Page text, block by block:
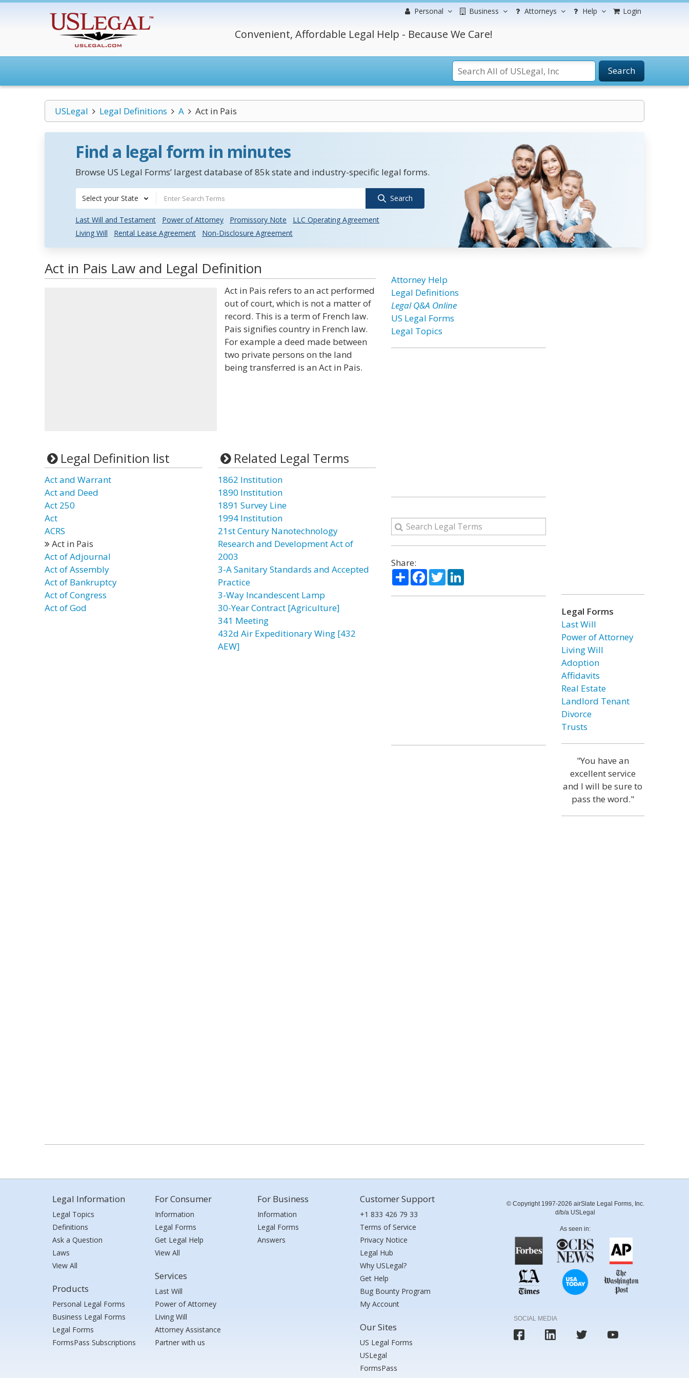
Personal Business Attorneys Help Login
Convenient, Affordable Legal Help - Because We Care!
Search
USLegal Legal Definitions A Act in Pais
Find a legal form in minutes
Browse US Legal Forms’ largest database of 85k state and industry-specific legal forms.
Select your State Search
Last Will and Testament Power of Attorney Promissory Note
LLC Operating Agreement
Living Will
Rental Lease Agreement Non-Disclosure Agreement
Act in Pais Law and Legal Definition
Act in Pais refers to an act performed
out of court, which is not a matter of
record. This is a term of French law.
Pais signifies country in French law.
For example a deed made between
two private persons on the land
being transferred is an Act in Pais.
Legal Definition list
Act and Warrant
Act and Deed
Act 250
Act
ACRS
Act in Pais
Act of Adjournal
Act of Assembly
Act of Bankruptcy
Act of Congress
Act of God
Related Legal Terms
1862 Institution
1890 Institution
1891 Survey Line
1994 Institution
21st Century Nanotechnology
Research and Development Act of
2003
3-A Sanitary Standards and Accepted
Practice
3-Way Incandescent Lamp
30-Year Contract [Agriculture]
341 Meeting
432d Air Expeditionary Wing [432
AEW]
Attorney Help
Legal Definitions
Legal Q&A Online
US Legal Forms
Legal Topics
Share:
ShareFacebook
TwitterLinkedIn
Legal Forms
Last Will
Power of Attorney
Living Will
Adoption
Affidavits
Real Estate
Landlord Tenant
Divorce
Trusts
"You have an
excellent service
and I will be sure to
pass the word."
Legal Information
Legal Topics
Definitions
Ask a Question
Laws
View All
Products
Personal Legal Forms
Business Legal Forms
Legal Forms
FormsPass Subscriptions
For Consumer
Information
Legal Forms
Get Legal Help
View All
Services
Last Will
Power of Attorney
Living Will
Attorney Assistance
Partner with us
For Business
Information
Legal Forms
Answers
Customer Support
+1 833 426 79 33
Terms of Service
Privacy Notice
Legal Hub
Why USLegal?
Get Help
Bug Bounty Program
My Account
Our Sites
US Legal Forms
USLegal
FormsPass
© Copyright 1997-2026 airSlate Legal Forms, Inc.
d/b/a USLegal
As seen in:
SOCIAL MEDIA